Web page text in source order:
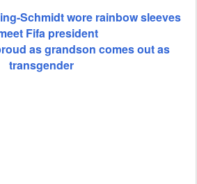
Schmidt wore rainbow sleeves
Fifa president
as grandson comes out as
transgender